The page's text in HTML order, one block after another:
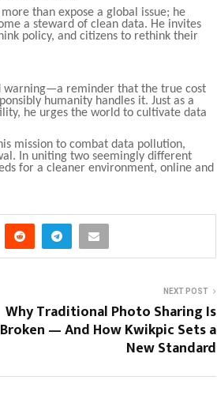
more than expose a global issue; he
a steward of clean data. He invites
policy, and citizens to rethink their
warning—a reminder that the true cost
humanity handles it. Just as a
he urges the world to cultivate data
mission to combat data pollution,
In uniting two seemingly different
for a cleaner environment, online and
NEXT POST
Why Traditional Photo Sharing Is
Broken — And How Kwikpic Sets a
New Standard